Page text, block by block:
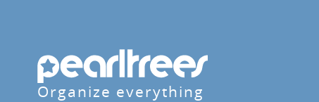
Organize everything